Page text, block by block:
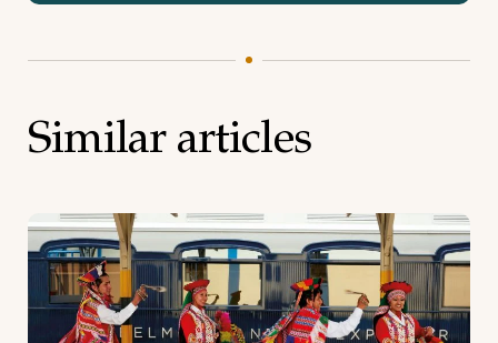
Similar articles